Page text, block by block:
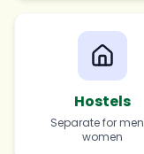
Hostels
Separate for
women